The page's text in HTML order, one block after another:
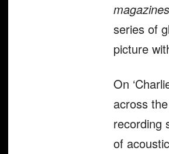
series of
picture
On
across
recording
of